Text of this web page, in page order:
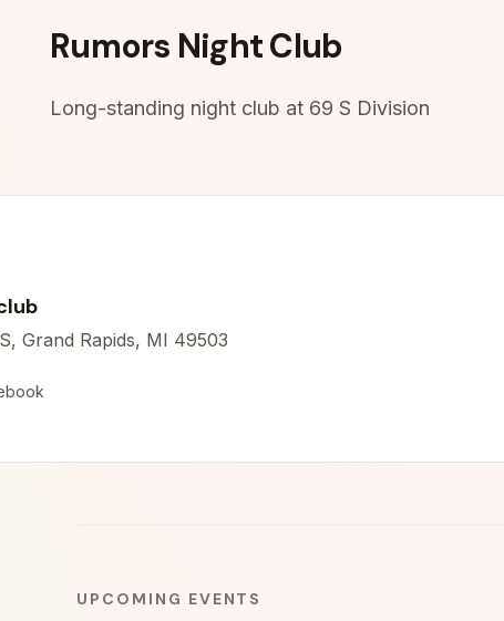
Rumors Night Club
Long-standing night club at 69 S Division
Grand Rapids, MI 49503
UPCOMING EVENTS